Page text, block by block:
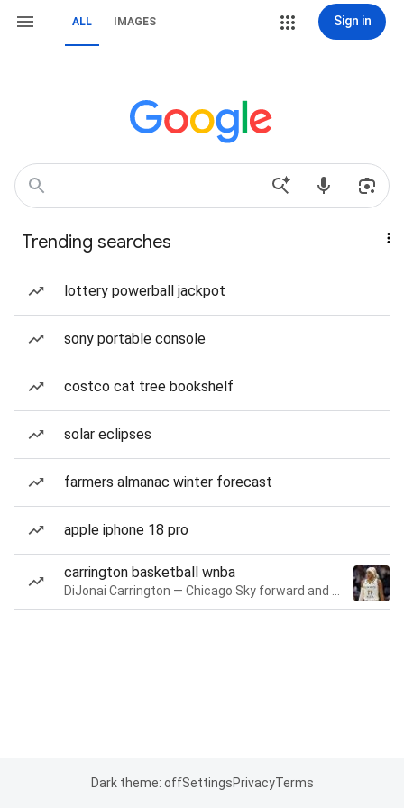
ALL IMAGES Sign in
Trending searches
lottery powerball jackpot
sony portable console
costco cat tree bookshelf
solar eclipses
farmers almanac winter forecast
apple iphone 18 pro
carrington basketball wnba
Dark theme: offSettingsPrivacyTerms